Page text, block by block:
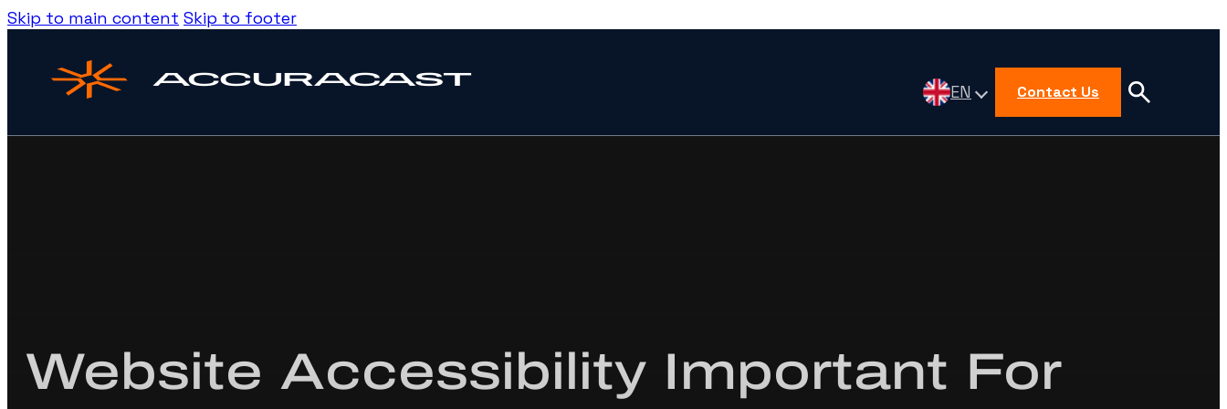
Skip to main content Skip to footer
EN Contact Us
Website Accessibility Important For